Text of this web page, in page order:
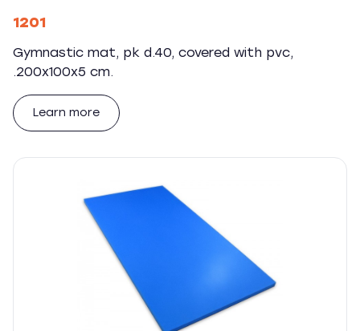
1201
Gymnastic mat, pk d.40, covered with pvc,
.200x100x5 cm.
Learn more